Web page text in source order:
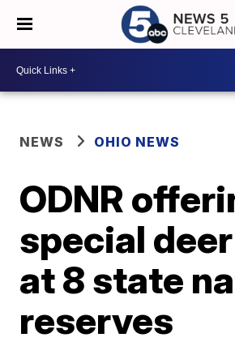
NEWS OHIO NEWS
ODNR
special
at 8 state
reserves